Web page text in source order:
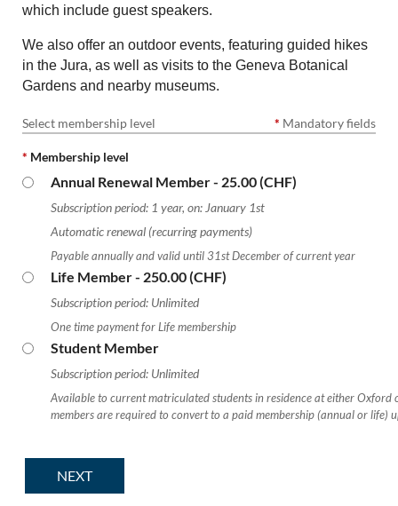
which include guest speakers.
We also offer an outdoor events, featuring guided hikes
in the Jura, as well as visits to the Geneva Botanical
Gardens and nearby museums.
Select membership level * Mandatory fields
* Membership level
Annual Renewal Member- 25.00 (CHF)
Subscription period: 1 year, on: January 1st
Automatic renewal (recurring payments)
Payable annually and valid until 31st December of current year
Life Member- 250.00 (CHF)
Subscription period: Unlimited
One time payment for Life membership
Student Member
Subscription period: Unlimited
Available to current matriculated students in residence at either Oxford
members are required to convert to a paid membership (annual or life)